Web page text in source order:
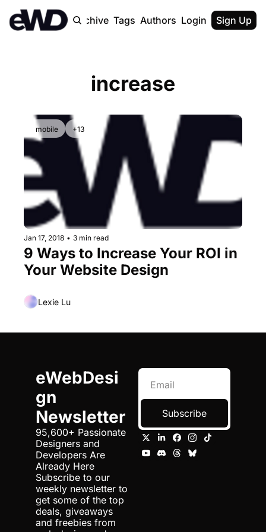
Home Archive Tags Authors Upgrade
Login Sign Up
increase
mobile +13
Jan 17, 2018 • 3 min read
9 Ways to Increase Your ROI in
Your Website Design
Lexie Lu
eWebDesi
gn
Newsletter
95,600+ Passionate
Designers and
Developers Are
Already Here
Subscribe to our
weekly newsletter to
get some of the top
deals, giveaways
and freebies from
Subscribe